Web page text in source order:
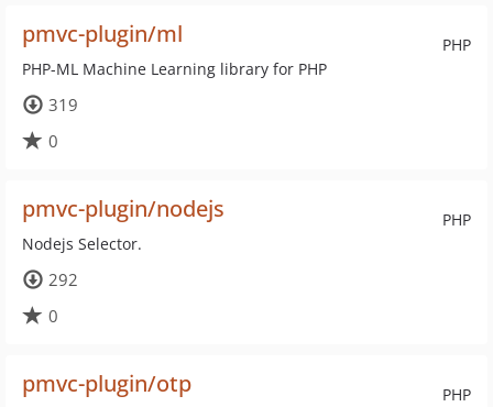
PHP
pmvc-plugin/ml
PHP-ML Machine Learning library for PHP
319
0
PHP
pmvc-plugin/nodejs
Nodejs Selector.
292
0
PHP
pmvc-plugin/otp